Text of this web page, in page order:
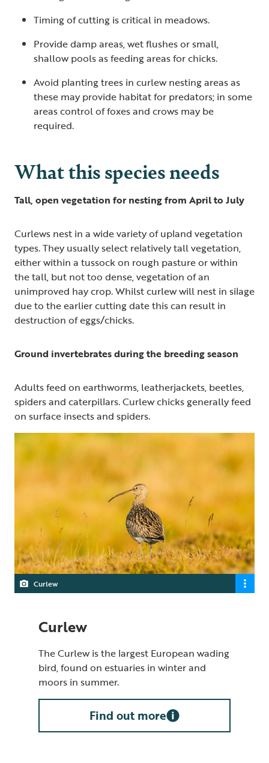
Timing of cutting is critical in meadows.
Provide damp areas, wet flushes or small,
shallow pools as feeding areas for chicks.
Avoid planting trees in curlew nesting areas as
these may provide habitat for predators; in some
areas control of foxes and crows may be
required.
What this species needs
Tall, open vegetation for nesting from April to July
Curlews nest in a wide variety of upland vegetation
types. They usually select relatively tall vegetation,
either within a tussock on rough pasture or within
the tall, but not too dense, vegetation of an
unimproved hay crop. Whilst curlew will nest in silage
due to the earlier cutting date this can result in
destruction of eggs/chicks.
Ground invertebrates during the breeding season
Adults feed on earthworms, leatherjackets, beetles,
spiders and caterpillars. Curlew chicks generally feed
on surface insects and spiders.
Curlew
Curlew
The Curlew is the largest European wading
bird, found on estuaries in winter and
moors in summer.
Find out more